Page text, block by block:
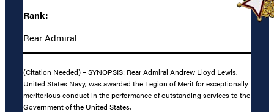
Rank:
Rear Admiral
(Citation Needed) – SYNOPSIS: Rear Admiral Andrew Lloyd Lewis,
United States Navy, was awarded the Legion of Merit for exceptionally
meritorious conduct in the performance of outstanding services to the
Government of the United States.